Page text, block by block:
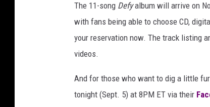
The 11-song Defyalbum will arrive on
with fans being able to choose CD,
your reservation now. The track listing
videos.
And for those who want to dig a little
tonight (Sept. 5) at 8PM ET via their